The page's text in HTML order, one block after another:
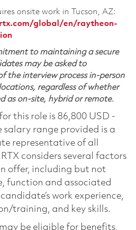
onsite work in Tucson, AZ:
global/en/raytheon-
to maintaining a secure
may be asked to
the interview process in-person
regardless of whether
as on-site, hybrid or remote.
this role is 86,800 USD -
salary range provided is a
representative of all
considers several factors
offer, including but not
function and associated
work experience,
training, and key skills.
be eligible for benefits,